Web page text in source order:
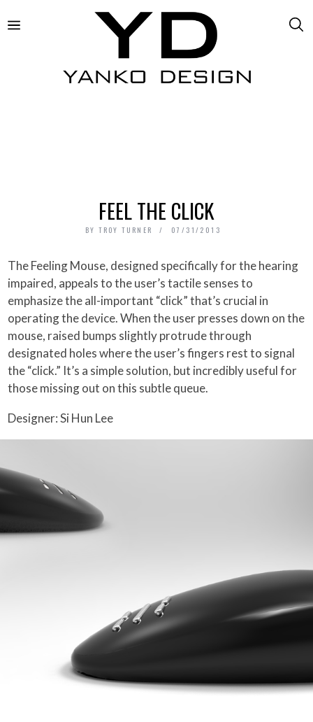
FEEL THE CLICK
BY TROY TURNER 07/31/2013
The Feeling Mouse, designed specifically for the hearing
impaired, appeals to the user’s tactile senses to
emphasize the all-important “click” that’s crucial in
operating the device. When the user presses down on the
mouse, raised bumps slightly protrude through
designated holes where the user’s fingers rest to signal
the “click.” It’s a simple solution, but incredibly useful for
those missing out on this subtle queue.
Designer: Si Hun Lee